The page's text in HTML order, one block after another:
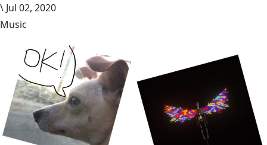
\ Jul 02, 2020
Music